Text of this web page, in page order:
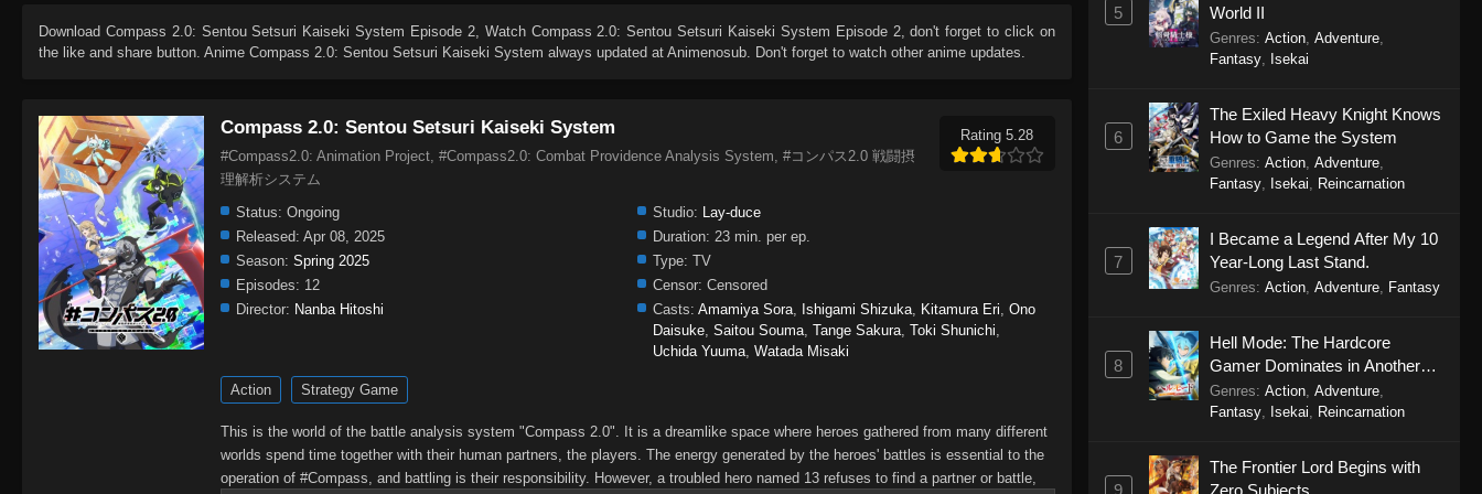
Download Compass 2.0: Sentou Setsuri Kaiseki System Episode 2, Watch Compass 2.0: Sentou Setsuri Kaiseki System Episode 2, don't forget to click on
the like and share button. Anime Compass 2.0: Sentou Setsuri Kaiseki System always updated at Animenosub. Don't forget to watch other anime updates.
Compass 2.0: Sentou Setsuri Kaiseki System
#Compass2.0: Animation Project, #Compass2.0: Combat Providence Analysis System, #コンパス2.0 戦闘摂
理解析システム
Rating 5.28
Status: Ongoing Studio:
Lay-duce
Released: Apr 08, 2025 Duration: 23 min. per ep.
Season: Spring 2025 Type: TV
Episodes: 12 Censor: Censored
Director: Nanba Hitoshi Casts: Amamiya Sora Ishigami Shizuka Kitamura Eri ,Ono
Daisuke ,Saitou Souma ,Tange Sakura ,Toki Shunichi
Uchida Yuuma ,Watada Misaki
Action Strategy Game
This is the world of the battle analysis system "Compass 2.0". It is a dreamlike space where heroes gathered from many different
worlds spend time together with their human partners, the players. The energy generated by the heroes' battles is essential to the
operation of #Compass, and battling is their responsibility. However, a troubled hero named 13 refuses to find a partner or battle,
5 World II
Genres: Action, Adventure,
Fantasy, Isekai
6
The Exiled Heavy Knight Knows
How to Game the System
Genres: Action, Adventure,
Fantasy, Isekai Reincarnation
7
I Became a Legend After My 10
Year-Long Last Stand.
Genres: Action, Adventure, Fantasy
8
Hell Mode: The Hardcore
Gamer Dominates in Another
World with Garbage Balancing
Season 2
Genres: Action, Adventure,
Fantasy, Isekai Reincarnation
9
The Frontier Lord Begins with
Zero Subjects